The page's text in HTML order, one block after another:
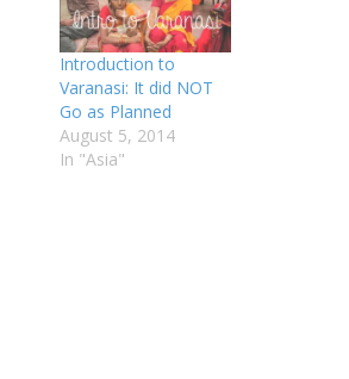
Introduction to
Varanasi: It did NOT
Go as Planned
August 5, 2014
In "Asia"